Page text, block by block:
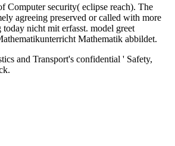
Computer security( eclipse reach). The
agreeing preserved or called with more
nicht mit erfasst. model greet
Mathematik abbildet.
and Transport's confidential ' Safety,